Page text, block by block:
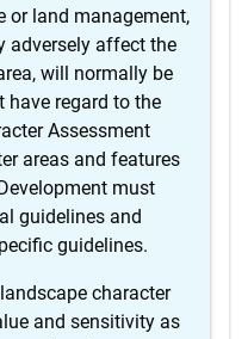
or land management,
adversely affect the
will normally be
have regard to the
Assessment
areas and features
must
guidelines and
guidelines.
character
and sensitivity as